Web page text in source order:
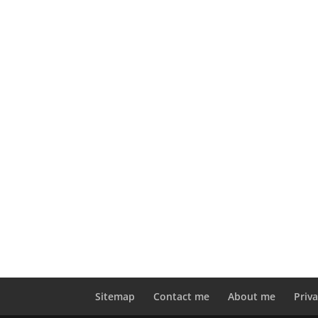
Sitemap Contact me About me